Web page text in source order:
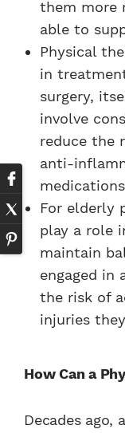
them more
able to
Physical
in
surgery,
involve
reduce the
anti-
For elderly
play a role
maintain
engaged in
the risk of
injuries
How Can a
Decades ago,